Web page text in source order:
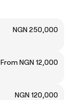
NGN 250,000
From NGN 12,000
NGN 120,000